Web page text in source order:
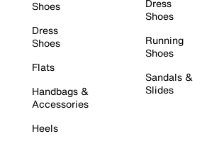
Shoes
Dress
Shoes
Flats
Handbags &
Accessories
Heels
Dress
Shoes
Running
Shoes
Sandals &
Slides